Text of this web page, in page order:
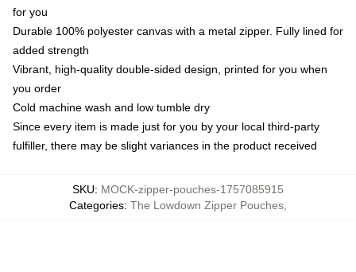
for you
Durable 100% polyester canvas with a metal zipper. Fully lined for
added strength
Vibrant, high-quality double-sided design, printed for you when
you order
Cold machine wash and low tumble dry
Since every item is made just for you by your local third-party
fulfiller, there may be slight variances in the product received
SKU: MOCK-zipper-pouches-1757085915
Categories: The Lowdown Zipper Pouches